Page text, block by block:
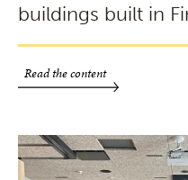
buildings built in
Read the content